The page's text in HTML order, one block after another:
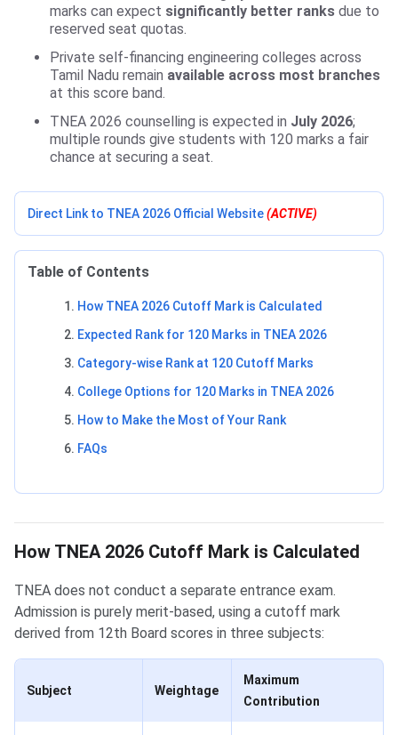
marks can expect significantly better ranks due to
reserved seat quotas.
Private self-financing engineering colleges across
Tamil Nadu remain available across most branches
at this score band.
TNEA 2026 counselling is expected in July 2026;
multiple rounds give students with 120 marks a fair
chance at securing a seat.
Direct Link to TNEA 2026 Official Website(ACTIVE)
Table of Contents
How TNEA 2026 Cutoff Mark is Calculated
Expected Rank for 120 Marks in TNEA 2026
Category-wise Rank at 120 Cutoff Marks
College Options for 120 Marks in TNEA 2026
How to Make the Most of Your Rank
FAQs
How TNEA 2026 Cutoff Mark is Calculated
TNEA does not conduct a separate entrance exam.
Admission is purely merit-based, using a cutoff mark
derived from 12th Board scores in three subjects:
Subject Weightage
Maximum
Contribution